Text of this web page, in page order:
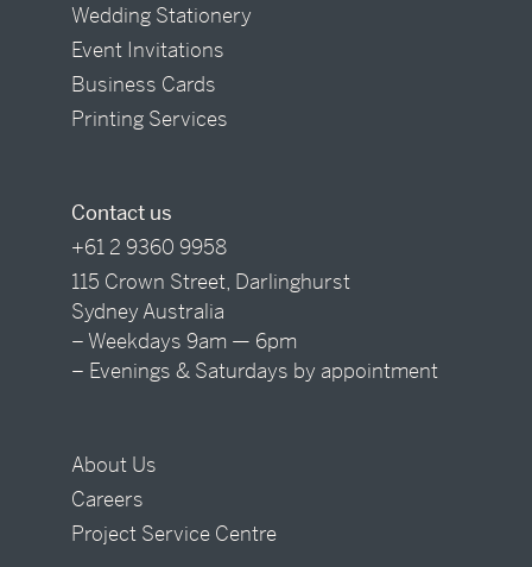
Wedding Stationery
Event Invitations
Business Cards
Printing Services
Contact us
+61 2 9360 9958
115 Crown Street, Darlinghurst
Sydney Australia
– Weekdays 9am — 6pm
– Evenings & Saturdays by appointment
About Us
Careers
Project Service Centre